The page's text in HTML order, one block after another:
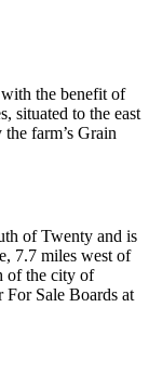
the benefit of
situated to the east
farm’s Grain
of Twenty and is
7.7 miles west of
of the city of
For Sale Boards at